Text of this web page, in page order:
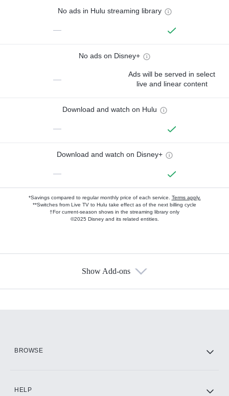
No ads in Hulu streaming library
—
No ads on Disney+
—
Ads will be served in select
live and linear content
Download and watch on Hulu
—
Download and watch on Disney+
—
*Savings compared to regular monthly price of each service. Terms apply.
**Switches from Live TV to Hulu take effect as of the next billing cycle
†For current-season shows in the streaming library only
©2025 Disney and its related entities.
Show Add-ons
BROWSE
HELP